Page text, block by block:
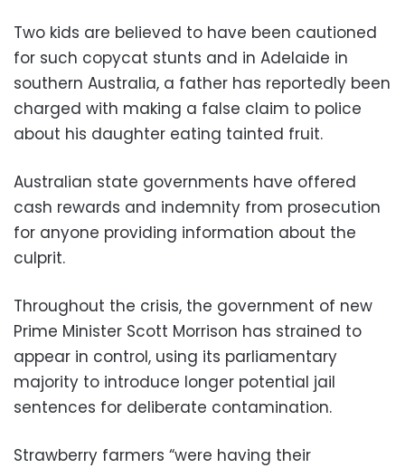
Two kids are believed to have been cautioned
for such copycat stunts and in Adelaide in
southern Australia, a father has reportedly been
charged with making a false claim to police
about his daughter eating tainted fruit.
Australian state governments have offered
cash rewards and indemnity from prosecution
for anyone providing information about the
culprit.
Throughout the crisis, the government of new
Prime Minister Scott Morrison has strained to
appear in control, using its parliamentary
majority to introduce longer potential jail
sentences for deliberate contamination.
Strawberry farmers “were having their